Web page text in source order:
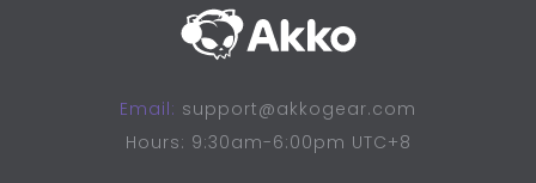
Email: support@akkogear.com
Hours: 9:30am-6:00pm UTC+8